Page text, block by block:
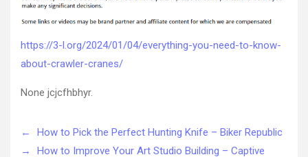
Know
Crawler
https://3-l.org/2024/01/04/everything-you-need-to-know-
about-crawler-cranes/
None jcjcfhbhyr.
←
How to Pick the Perfect Hunting Knife – Biker Republic
→
How to Improve Your Art Studio Building – Captive